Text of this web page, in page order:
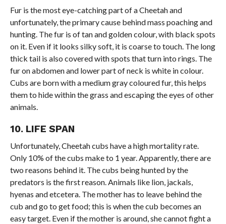
Fur is the most eye-catching part of a Cheetah and
unfortunately, the primary cause behind mass poaching and
hunting. The fur is of tan and golden colour, with black spots
on it. Even if it looks silky soft, it is coarse to touch. The long
thick tail is also covered with spots that turn into rings. The
fur on abdomen and lower part of neck is white in colour.
Cubs are born with a medium gray coloured fur, this helps
them to hide within the grass and escaping the eyes of other
animals.
10. LIFE SPAN
Unfortunately, Cheetah cubs have a high mortality rate.
Only 10% of the cubs make to 1 year. Apparently, there are
two reasons behind it. The cubs being hunted by the
predators is the first reason. Animals like lion, jackals,
hyenas and etcetera. The mother has to leave behind the
cub and go to get food; this is when the cub becomes an
easy target. Even if the mother is around, she cannot fight a